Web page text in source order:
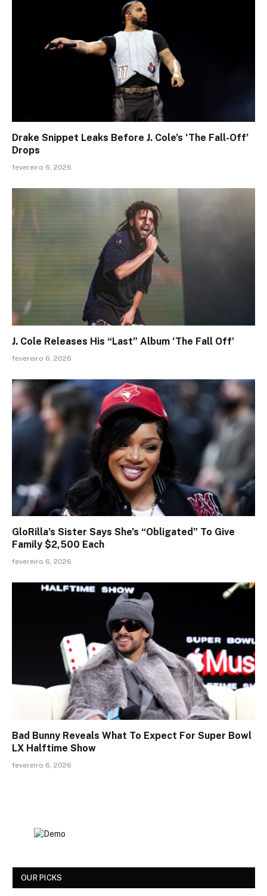
Drake Snippet Leaks Before J. Cole’s ‘The Fall-Off’
Drops
fevereiro 6, 2026
J. Cole Releases His “Last” Album ‘The Fall Off’
fevereiro 6, 2026
GloRilla’s Sister Says She’s “Obligated” To Give
Family $2,500 Each
fevereiro 6, 2026
Bad Bunny Reveals What To Expect For Super Bowl
LX Halftime Show
fevereiro 6, 2026
OUR PICKS